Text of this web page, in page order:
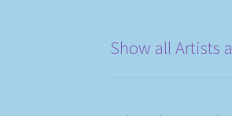
Show all Artists